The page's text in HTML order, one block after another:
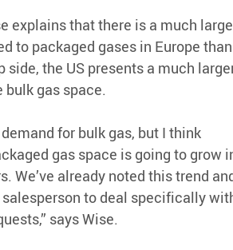
explains that there is a much
to packaged gases in Europe
side, the US presents a much
bulk gas space.
for bulk gas, but I think
gas space is going to grow
We’ve already noted this trend
salesperson to deal specifically
says Wise.